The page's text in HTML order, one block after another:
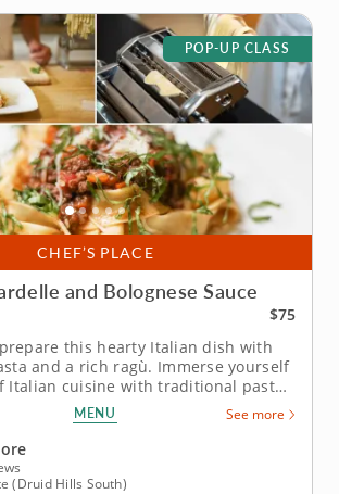
CHEF’S PLACE
POP-UP CLASS
and Bolognese Sauce
$75
this hearty Italian dish with
and a rich ragù. Immerse yourself
Italian cuisine with traditional pasta-
on cooking class. Under the
expert chef, you'll master the time-
for kneading, shaping and
of...
MENU See more
(Druid Hills South)